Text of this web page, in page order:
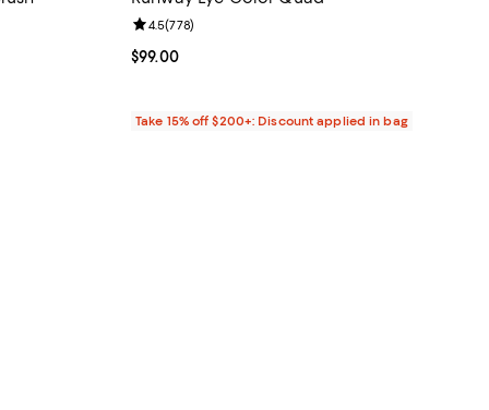
Current price $99.00; ;
$99.00
Review rating: 4.5 out of 5; 778 reviews;
4.5(778)
Take 15% off $200+: Discount applied in bag